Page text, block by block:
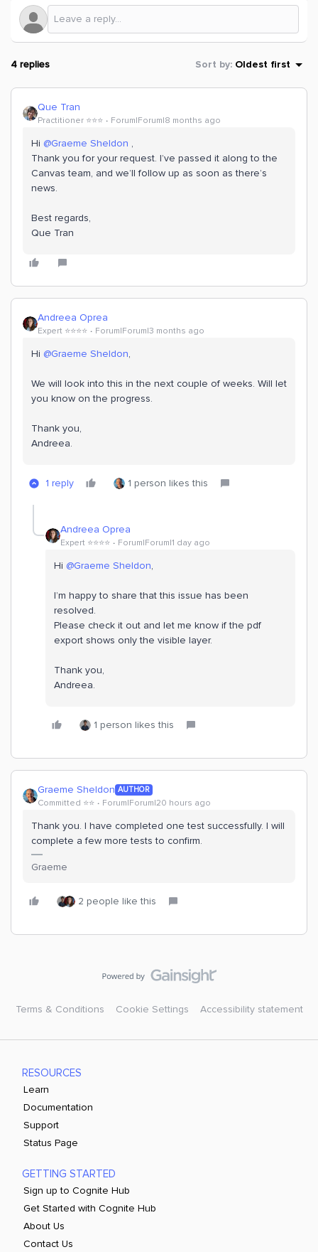
4 replies Sort by: Oldest first
Que Tran
Practitioner ⭐️⭐️⭐️ Forum|Forum|8 months ago
Hi ​ @Graeme Sheldon ,
Thank you for your request. I’ve passed it along to the
Canvas team, and we’ll follow up as soon as there’s
news.
Best regards,
Que Tran
Andreea Oprea
Expert ⭐️⭐️⭐️⭐️ Forum|Forum|3 months ago
Hi ​ @Graeme Sheldon,
We will look into this in the next couple of weeks. Will let
you know on the progress.
Thank you,
Andreea.
1 reply 1 person likes this
Andreea Oprea
Expert ⭐️⭐️⭐️⭐️ Forum|Forum|1 day ago
Hi ​ @Graeme Sheldon,
I’m happy to share that this issue has been
resolved.
Please check it out and let me know if the pdf
export shows only the visible layer.
Thank you,
Andreea.
1 person likes this
Graeme Sheldon AUTHOR
Committed ⭐️⭐️ Forum|Forum|20 hours ago
Thank you. I have completed one test successfully. I will
complete a few more tests to confirm.
Graeme
2 people like this
Terms & Conditions Cookie Settings Accessibility statement
RESOURCES
Learn
Documentation
Support
Status Page
GETTING STARTED
Sign up to Cognite Hub
Get Started with Cognite Hub
About Us
Contact Us